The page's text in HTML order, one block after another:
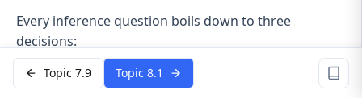
Every inference question boils down to three
decisions:
What type ofparameter
Topic 7.9 Topic 8.1